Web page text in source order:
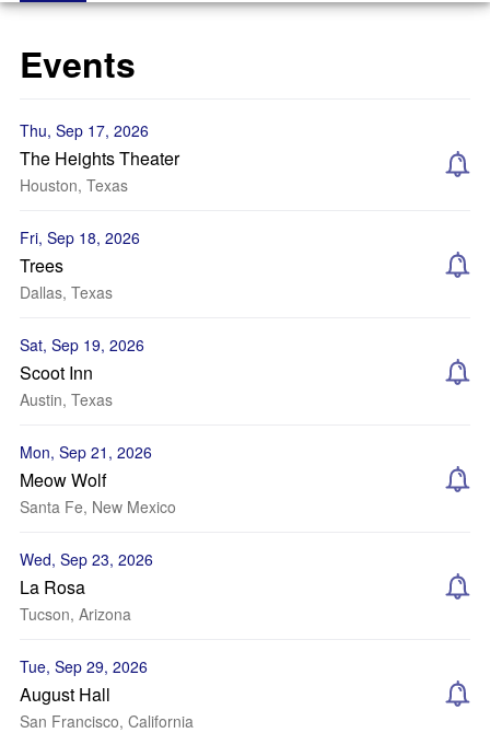
Events
Thu, Sep 17, 2026
The Heights Theater
Houston, Texas
Fri, Sep 18, 2026
Trees
Dallas, Texas
Sat, Sep 19, 2026
Scoot Inn
Austin, Texas
Mon, Sep 21, 2026
Meow Wolf
Santa Fe, New Mexico
Wed, Sep 23, 2026
La Rosa
Tucson, Arizona
Tue, Sep 29, 2026
August Hall
San Francisco, California